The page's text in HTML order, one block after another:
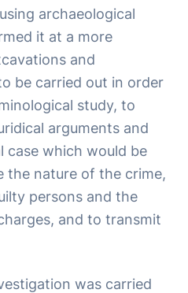
archaeological
it at a more
and
be carried out in order
study, to
arguments and
case which would be
the nature of the crime,
persons and the
and to transmit
was carried